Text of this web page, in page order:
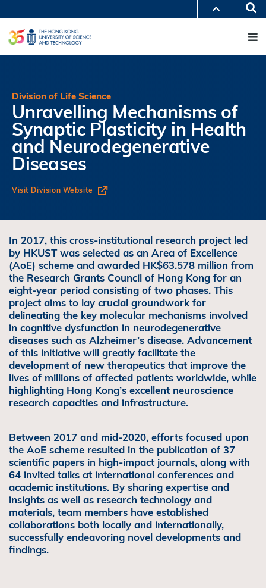
to
main
content
UNIVERSITY NEWS
LIFE@HKUST
MAP & DIRECTIONS
JOBS@HKUST
Division of Life Science
Unravelling Mechanisms of
Synaptic Plasticity in Health
and Neurodegenerative
Diseases
Visit Division Website
In 2017, this cross-institutional research project led
by HKUST was selected as an Area of Excellence
(AoE) scheme and awarded HK$63.578 million from
the Research Grants Council of Hong Kong for an
eight-year period consisting of two phases. This
project aims to lay crucial groundwork for
delineating the key molecular mechanisms involved
in cognitive dysfunction in neurodegenerative
diseases such as Alzheimer’s disease. Advancement
of this initiative will greatly facilitate the
development of new therapeutics that improve the
lives of millions of affected patients worldwide, while
highlighting Hong Kong’s excellent neuroscience
research capacities and infrastructure.
Between 2017 and mid-2020, efforts focused upon
the AoE scheme resulted in the publication of 37
scientific papers in high-impact journals, along with
64 invited talks at international conferences and
academic institutions. By sharing expertise and
insights as well as research technology and
materials, team members have established
collaborations both locally and internationally,
successfully endeavoring novel developments and
findings.